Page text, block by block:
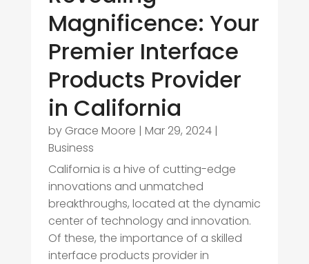
Magnificence: Your
Premier Interface
Products Provider
in California
by Grace Moore | Mar 29, 2024|
Business
California is a hive of cutting-edge
innovations and unmatched
breakthroughs, located at the dynamic
center of technology and innovation.
Of these, the importance of a skilled
interface products provider in